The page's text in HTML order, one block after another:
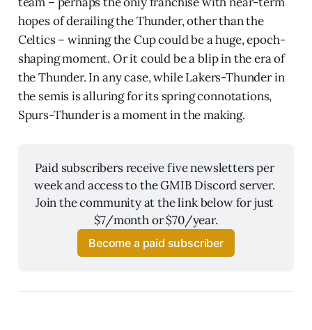
hopes of derailing the Thunder, other than the
Celtics – winning the Cup could be a huge, epoch-
shaping moment. Or it could be a blip in the era of
the Thunder. In any case, while Lakers-Thunder in
the semis is alluring for its spring connotations,
Spurs-Thunder is a moment in the making.
Paid subscribers receive five newsletters per
week and access to the GMIB Discord server.
Join the community at the link below for just
$7/month or $70/year.
Become a paid subscriber